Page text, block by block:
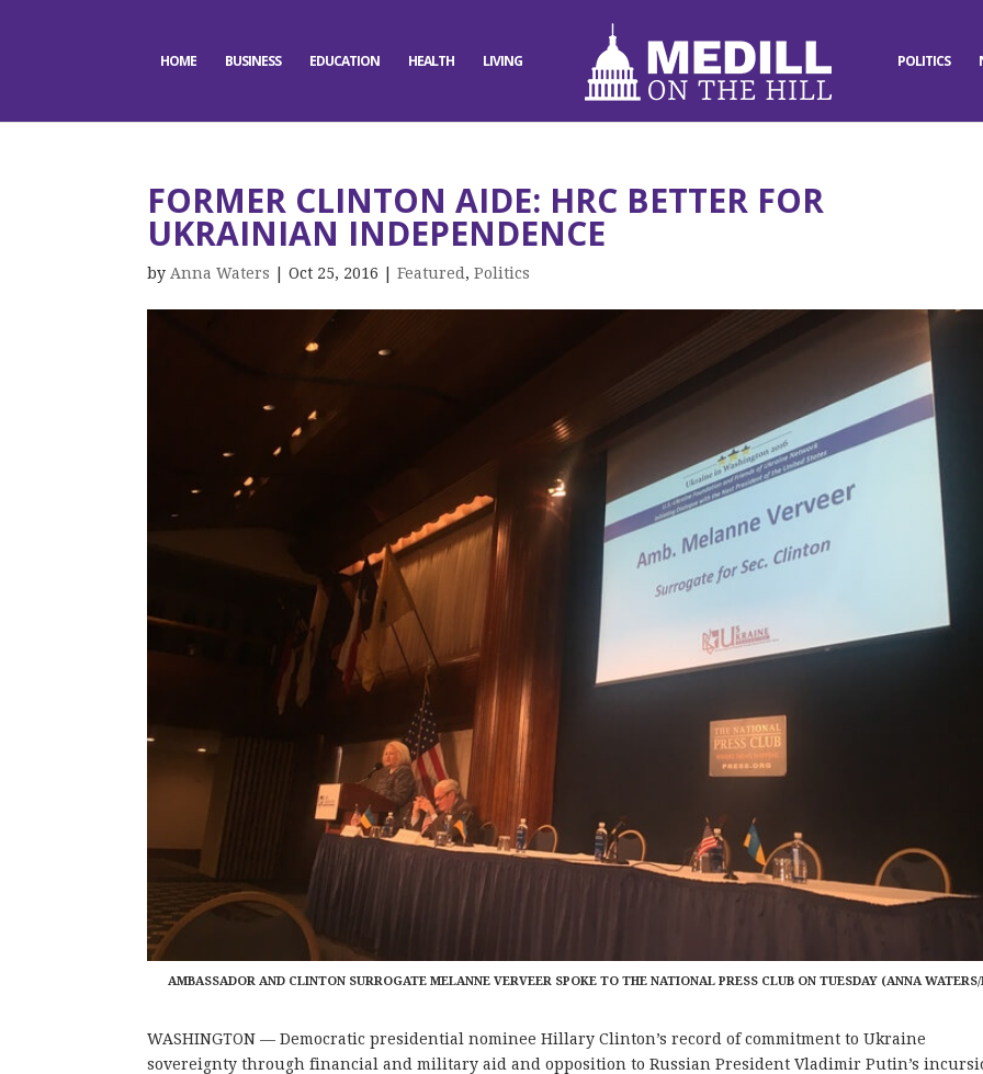
HOME BUSINESS EDUCATION HEALTH LIVING POLITICS
FORMER CLINTON AIDE: HRC BETTER FOR
UKRAINIAN INDEPENDENCE
by Anna Waters |Oct 25, 2016 |Featured ,Politics
AMBASSADOR AND CLINTON SURROGATE MELANNE VERVEER SPOKE TO THE NATIONAL PRESS CLUB ON TUESDAY (ANNA
WASHINGTON — Democratic presidential nominee Hillary Clinton’s record of commitment to Ukraine
sovereignty through financial and military aid and opposition to Russian President Vladimir Putin’s